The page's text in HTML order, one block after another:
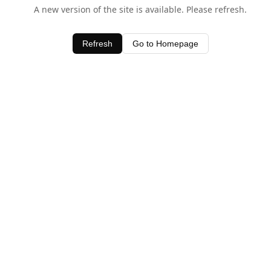
A new version of the site is available. Please refresh.
Refresh Go to Homepage